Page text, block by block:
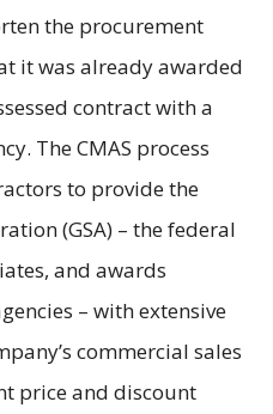
the procurement
it was already awarded
contract with a
The CMAS process
to provide the
(GSA) – the federal
and awards
– with extensive
commercial sales
price and discount